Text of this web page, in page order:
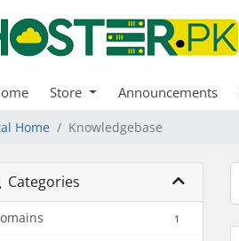
Store Announcements
Home Knowledgebase
Categories
1